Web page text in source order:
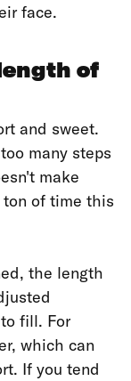
face.
of
and sweet.
many steps
make
of time this
the length
fill. For
which can
If you tend